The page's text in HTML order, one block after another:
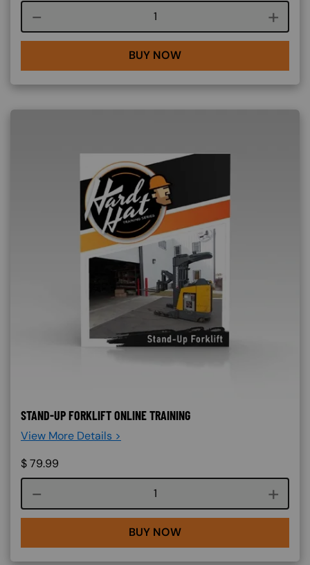
Course quantity
BUY NOW
STAND-UP FORKLIFT ONLINE TRAINING
View More Details >
$79.99
Course quantity
BUY NOW